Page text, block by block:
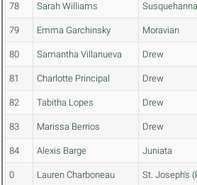
78 Sarah Williams Susquehanna
79 Emma Garchinsky Moravian
80 Samantha Villanueva Drew
81 Charlotte Principal Drew
82 Tabitha Lopes Drew
83 Marissa Berrios Drew
84 Alexis Barge Juniata
0 Lauren Charboneau St. Joseph's